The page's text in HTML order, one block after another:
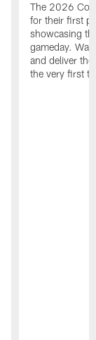
The 2026
for their first
showcasing
gameday.
and deliver
the very first